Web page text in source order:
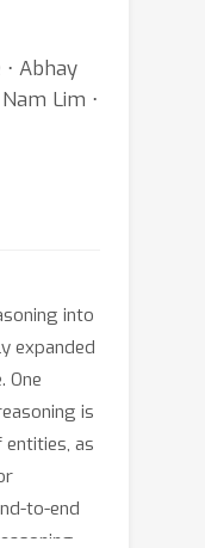
⋅ Abhay
Lim ⋅
into
expanded
One
is
as
to-end